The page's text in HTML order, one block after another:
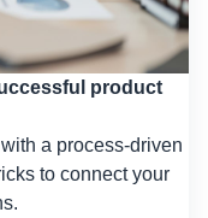
product
a process-driven
to connect your